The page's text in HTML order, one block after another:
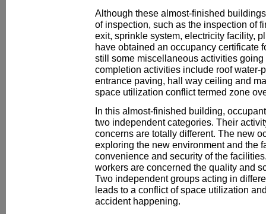
Although these almost-finished
of inspection, such as the inspection of
exit, sprinkle system, electricity facility,
have obtained an occupancy certificate
still some miscellaneous activities
completion activities include roof water-
entrance paving, hall way ceiling and
space utilization conflict termed zone
In this almost-finished building,
two independent categories. Their
concerns are totally different. The new
exploring the new environment and the
convenience and security of the
workers are concerned the quality and
Two independent groups acting in
leads to a conflict of space utilization
accident happening.